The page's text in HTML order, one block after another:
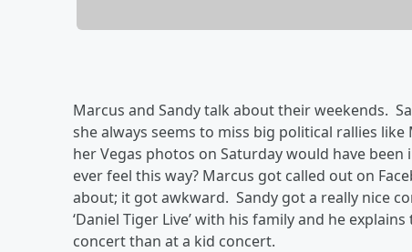
Marcus and Sandy talk about their weekends.
she always seems to miss big political rallies
her Vegas photos on Saturday would have
ever feel this way? Marcus got called out on
about; it got awkward. Sandy got a really nice
‘Daniel Tiger Live’ with his family and he
concert than at a kid concert.